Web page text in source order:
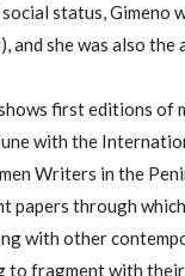
status, Gimeno
and she was also
first editions of
with the
Writers in the
through
with other
to fragment with